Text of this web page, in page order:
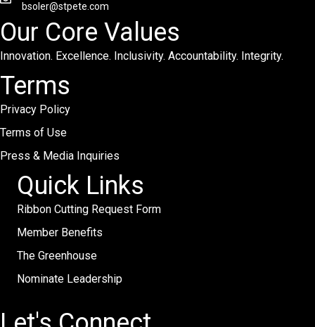
bsoler@stpete.com
Our Core Values
Innovation. Excellence. Inclusivity. Accountability. Integrity.
Terms
Privacy Policy
Terms of Use
Press & Media Inquiries
Quick Links
Ribbon Cutting Request Form
Member Benefits
The Greenhouse
Nominate Leadership